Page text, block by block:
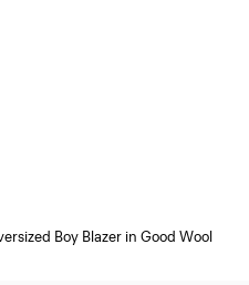
Boy Blazer in Good Wool